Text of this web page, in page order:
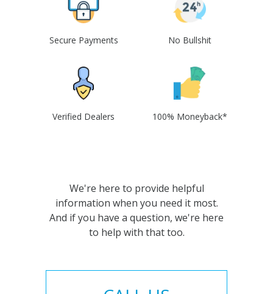
Secure Payments No Bullshit
Verified Dealers 100% Moneyback*
We're here to provide helpful
information when you need it most.
And if you have a question, we're here
to help with that too.